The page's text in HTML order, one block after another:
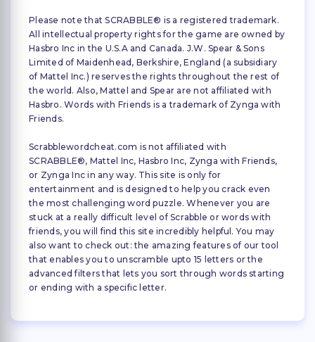
Please note that SCRABBLE® is a registered trademark.
All intellectual property rights for the game are owned by
Hasbro Inc in the U.S.A and Canada. J.W. Spear & Sons
Limited of Maidenhead, Berkshire, England (a subsidiary
of Mattel Inc.) reserves the rights throughout the rest of
the world. Also, Mattel and Spear are not affiliated with
Hasbro. Words with Friends is a trademark of Zynga with
Friends.
Scrabblewordcheat.com is not affiliated with
SCRABBLE®, Mattel Inc, Hasbro Inc, Zynga with Friends,
or Zynga Inc in any way. This site is only for
entertainment and is designed to help you crack even
the most challenging word puzzle. Whenever you are
stuck at a really difficult level of Scrabble or words with
friends, you will find this site incredibly helpful. You may
also want to check out: the amazing features of our tool
that enables you to unscramble upto 15 letters or the
advanced filters that lets you sort through words starting
or ending with a specific letter.